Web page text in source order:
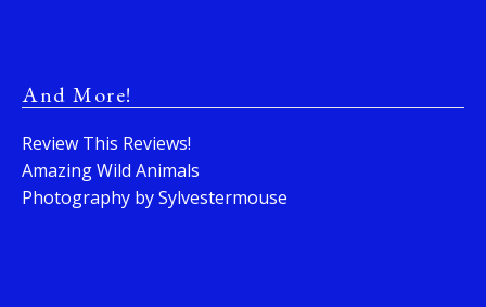
And More!
Review This Reviews!
Amazing Wild Animals
Photography by Sylvestermouse